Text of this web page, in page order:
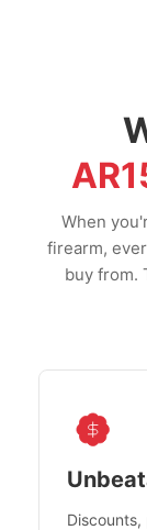
When
firearm,
buy from.